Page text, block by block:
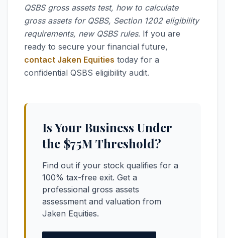
QSBS gross assets test, how to calculate
gross assets for QSBS, Section 1202 eligibility
requirements, new QSBS rules. If you are
ready to secure your financial future,
contact Jaken Equities today for a
confidential QSBS eligibility audit.
Is Your Business Under
the $75M Threshold?
Find out if your stock qualifies for a
100% tax-free exit. Get a
professional gross assets
assessment and valuation from
Jaken Equities.